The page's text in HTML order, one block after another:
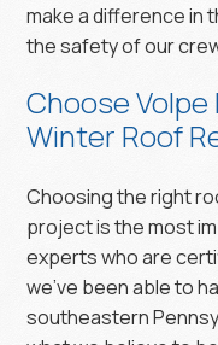
make a difference in
the safety of our
Choose
Winter Roof
Choosing the right
project is the most
experts who are
we’ve been able to
southeastern